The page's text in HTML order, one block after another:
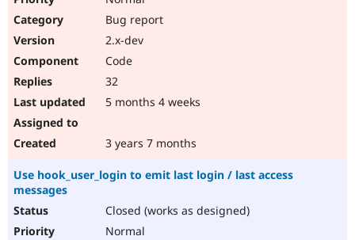
Bug report
2.x-dev
Code
32
5 months 4 weeks
3 years 7 months
Use hook_user_login to emit last login / last access
messages
Closed (works as designed)
Normal